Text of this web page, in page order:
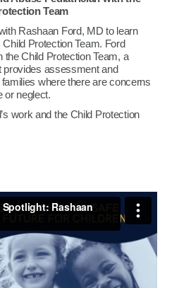
Team
Rashaan Ford, MD to learn
Protection Team. Ford
Child Protection Team, a
provides assessment and
where there are concerns
or neglect.
work and the Child Protection